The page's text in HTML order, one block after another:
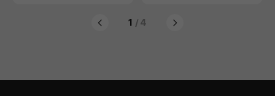
1 / 4